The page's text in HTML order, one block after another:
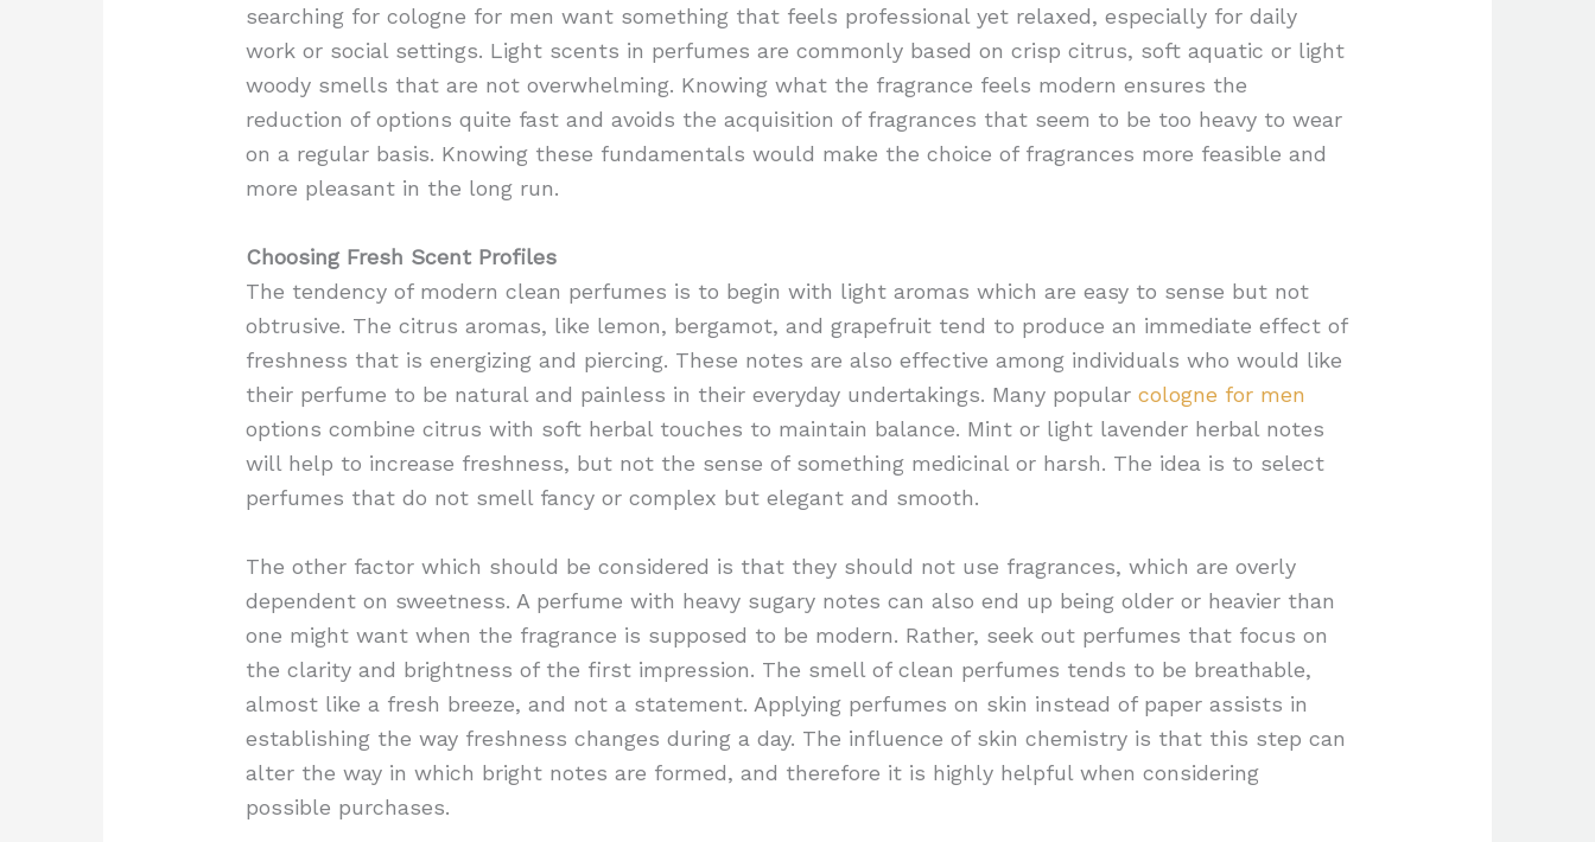
searching for cologne for men want something that feels professional yet relaxed, especially for daily
work or social settings. Light scents in perfumes are commonly based on crisp citrus, soft aquatic or light
woody smells that are not overwhelming. Knowing what the fragrance feels modern ensures the
reduction of options quite fast and avoids the acquisition of fragrances that seem to be too heavy to wear
on a regular basis. Knowing these fundamentals would make the choice of fragrances more feasible and
more pleasant in the long run.
Choosing Fresh Scent Profiles
The tendency of modern clean perfumes is to begin with light aromas which are easy to sense but not
obtrusive. The citrus aromas, like lemon, bergamot, and grapefruit tend to produce an immediate effect of
freshness that is energizing and piercing. These notes are also effective among individuals who would like
their perfume to be natural and painless in their everyday undertakings. Many popularcologne for men
options combine citrus with soft herbal touches to maintain balance. Mint or light lavender herbal notes
will help to increase freshness, but not the sense of something medicinal or harsh. The idea is to select
perfumes that do not smell fancy or complex but elegant and smooth.
The other factor which should be considered is that they should not use fragrances, which are overly
dependent on sweetness. A perfume with heavy sugary notes can also end up being older or heavier than
one might want when the fragrance is supposed to be modern. Rather, seek out perfumes that focus on
the clarity and brightness of the first impression. The smell of clean perfumes tends to be breathable,
almost like a fresh breeze, and not a statement. Applying perfumes on skin instead of paper assists in
establishing the way freshness changes during a day. The influence of skin chemistry is that this step can
alter the way in which bright notes are formed, and therefore it is highly helpful when considering
possible purchases.